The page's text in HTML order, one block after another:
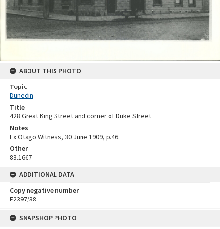
SNAPSHOP PHOTO
ABOUT THIS PHOTO
Topic
Dunedin
Title
428 Great King Street and corner of Duke Street
Notes
Ex Otago Witness, 30 June 1909, p.46.
Other
83.1667
ADDITIONAL DATA
Copy negative number
E2397/38